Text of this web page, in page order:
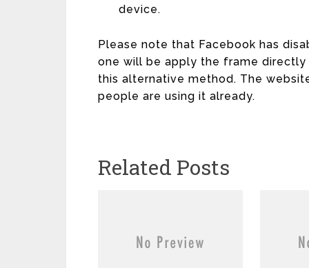
device.
Please note that Facebook has
one will be apply the frame
this alternative method. The
people are using it already.
Related Posts